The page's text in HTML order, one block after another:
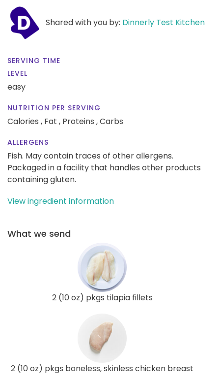
Shared with you by: Dinnerly Test Kitchen
SERVING TIME
LEVEL
easy
NUTRITION PER SERVING
Calories , Fat , Proteins ,Carbs
ALLERGENS
Fish. May contain traces of other allergens.
Packaged in a facility that handles other products
containing gluten.
View ingredient information
What we send
2 (10 oz) pkgs tilapia fillets
2 (10 oz) pkgs boneless, skinless chicken breast